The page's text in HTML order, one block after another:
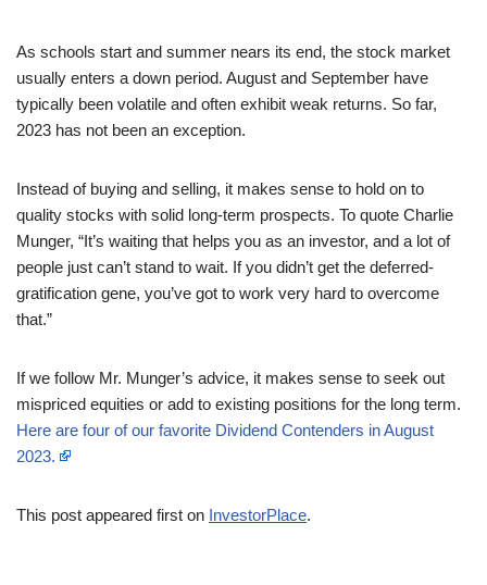
As schools start and summer nears its end, the stock market
usually enters a down period. August and September have
typically been volatile and often exhibit weak returns. So far,
2023 has not been an exception.
Instead of buying and selling, it makes sense to hold on to
quality stocks with solid long-term prospects. To quote Charlie
Munger, “It’s waiting that helps you as an investor, and a lot of
people just can’t stand to wait. If you didn’t get the deferred-
gratification gene, you’ve got to work very hard to overcome
that.”
If we follow Mr. Munger’s advice, it makes sense to seek out
mispriced equities or add to existing positions for the long term.
Here are four of our favorite Dividend Contenders in August
2023.
This post appeared first on InvestorPlace.